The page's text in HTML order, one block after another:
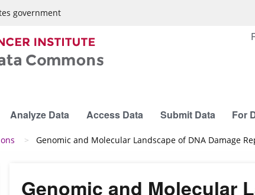
government
Analyze Data Access Data Submit Data For
Genomic and Molecular Landscape of DNA Damage
Genomic and Molecular